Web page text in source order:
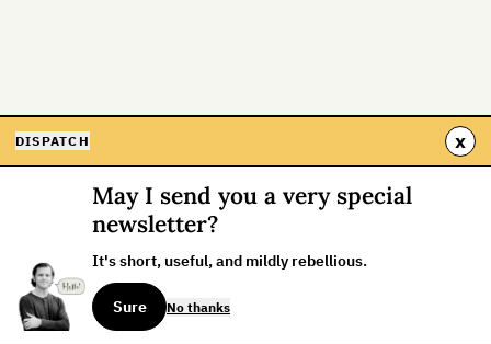
DISPATCH x
May I send you a very special
newsletter?
It's short, useful, and mildly rebellious.
Sure No thanks